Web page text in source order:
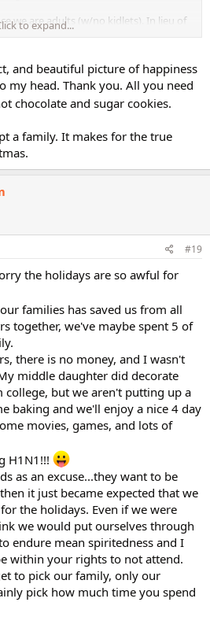
we are adults (w/no kidlets). In lieu of
a family instead. So we still get to
it's just immediate family. I'm so
to expand...
and beautiful picture of happiness
my head. Thank you. All you need
chocolate and sugar cookies.
a family. It makes for the true
#19
the holidays are so awful for
families has saved us from all
together, we've maybe spent 5 of
there is no money, and I wasn't
middle daughter did decorate
but we aren't putting up a
baking and we'll enjoy a nice 4 day
movies, games, and lots of
H1N1!!!
as an excuse...they want to be
it just became expected that we
the holidays. Even if we were
we would put ourselves through
endure mean spiritedness and I
within your rights to not attend.
to pick our family, only our
pick how much time you spend